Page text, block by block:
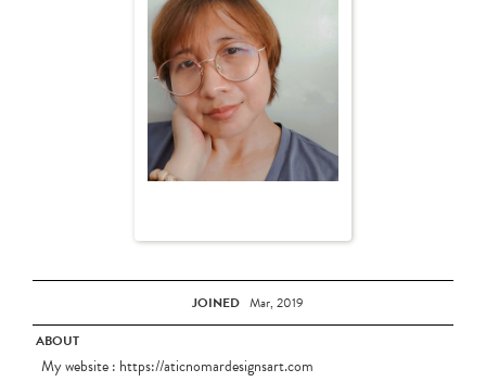
JOINED Mar, 2019
ABOUT
My website : https://aticnomardesignsart.com